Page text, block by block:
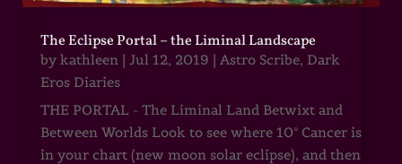
The Eclipse Portal – the Liminal Landscape
by kathleen | Jul 12, 2019 | Astro Scribe, Dark
Eros Diaries
THE PORTAL - The Liminal Land Betwixt and
Between Worlds Look to see where 10° Cancer is
in your chart (new moon solar eclipse), and then